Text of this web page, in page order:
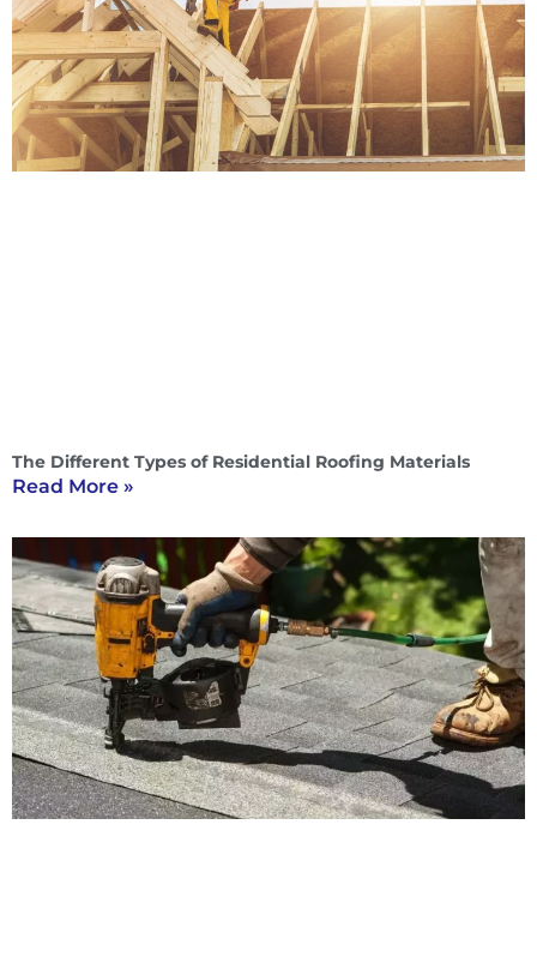
The Different Types of Residential Roofing Materials
Read More »